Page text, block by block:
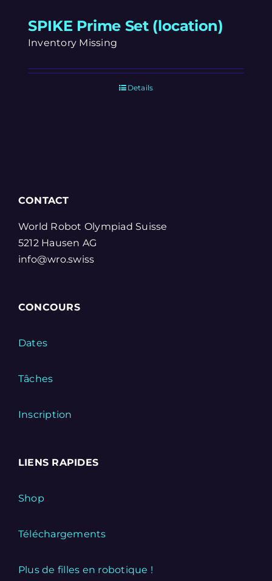
SPIKE Prime Set (location)
Inventory Missing
Details
CONTACT
World Robot Olympiad Suisse
5212 Hausen AG
info@wro.swiss
CONCOURS
Dates
Tâches
Inscription
LIENS RAPIDES
Shop
Téléchargements
Plus de filles en robotique !